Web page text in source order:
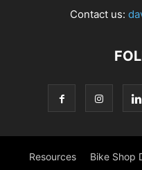
Contact us:
Resources Bike Shop